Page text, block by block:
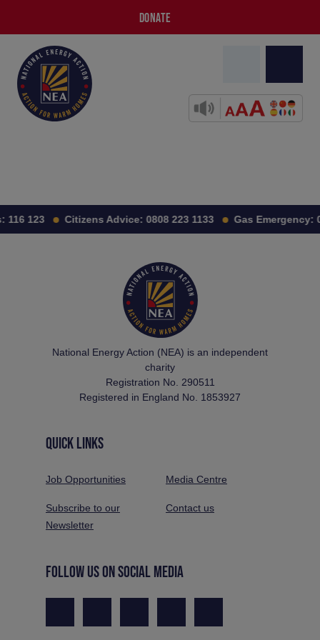
DONATE
116 123 Citizens Advice: 0808 223 1133 Gas Emergency:
National Energy Action (NEA) is an independent
charity
Registration No. 290511
Registered in England No. 1853927
QUICK LINKS
Job Opportunities Media Centre
Subscribe to our
Newsletter
Contact us
FOLLOW US ON SOCIAL MEDIA